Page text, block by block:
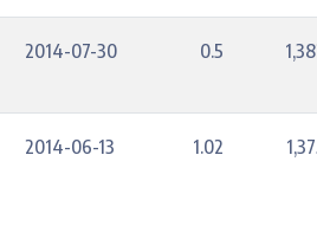
2014-07-30 0.5
2014-06-13 1.02